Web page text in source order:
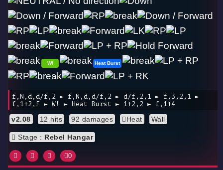
W! Heat Burst
f,N,d,d/f,2 ► f,N,d,d/f,2 ► d/f,2,1 ► f,3,2,1 ►
f,1+2,F ► W! ► Heat Burst ► 1+2,2 ► f,1+4
v2.08 12 hits 92 damages Heat Wall
Stage : Rebel Hangar
0